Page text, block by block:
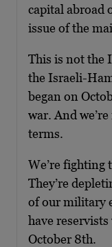
capital abroad
issue of the
This is not the
the Israeli-
began on
war. And
terms.
We’re fighting
They’re
of our military
have
October 8th.